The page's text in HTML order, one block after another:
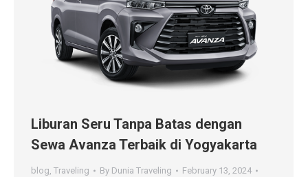
Liburan Seru Tanpa Batas dengan
Sewa Avanza Terbaik di Yogyakarta
blog, Traveling By Dunia Traveling
February 13, 2024